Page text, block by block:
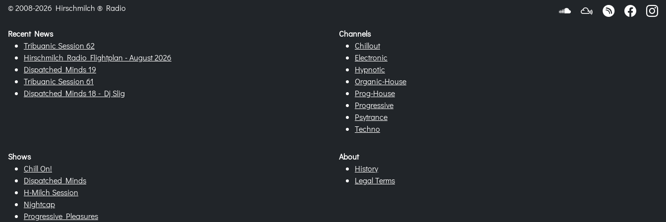
© 2008-2026 Hirschmilch ® Radio
Recent News
Tribuanic Session 62
Hirschmilch Radio Flightplan - August 2026
Dispatched Minds 19
Tribuanic Session 61
Dispatched Minds 18 - Dj Slig
Channels
Chillout
Electronic
Hypnotic
Organic-House
Prog-House
Progressive
Psytrance
Techno
Shows
Chill On!
Dispatched Minds
H-Milch Session
Nightcap
Progressive Pleasures
About
History
Legal Terms